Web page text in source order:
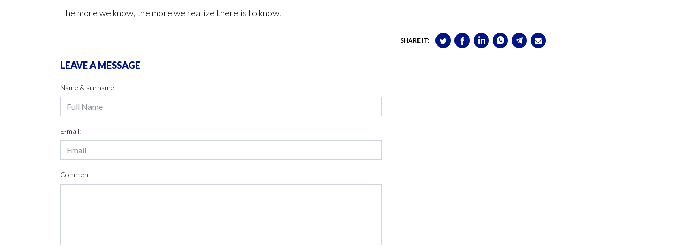
The more we know, the more we realize there is to know.
SHARE IT:
LEAVE A MESSAGE
Name & surname:
E-mail:
Comment